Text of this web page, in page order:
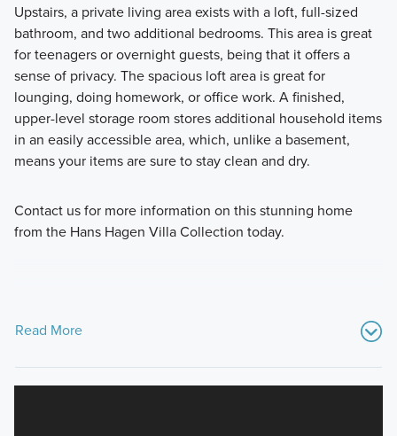
Upstairs, a private living area exists with a loft, full-sized
bathroom, and two additional bedrooms. This area is great
for teenagers or overnight guests, being that it offers a
sense of privacy. The spacious loft area is great for
lounging, doing homework, or office work. A finished,
upper-level storage room stores additional household items
in an easily accessible area, which, unlike a basement,
means your items are sure to stay clean and dry.
Contact us for more information on this stunning home
from the Hans Hagen Villa Collection today.
Read More